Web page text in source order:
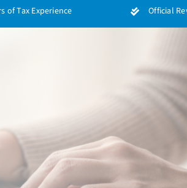
of Tax Experience Official